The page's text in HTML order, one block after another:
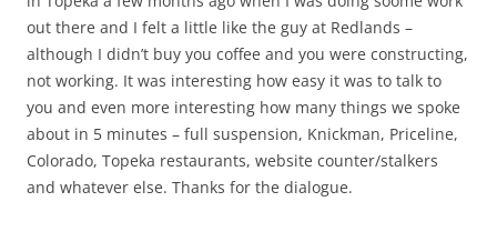
out there and I felt a little like the guy at Redlands –
although I didn’t buy you coffee and you were constructing,
not working. It was interesting how easy it was to talk to
you and even more interesting how many things we spoke
about in 5 minutes – full suspension, Knickman, Priceline,
Colorado, Topeka restaurants, website counter/stalkers
and whatever else. Thanks for the dialogue.